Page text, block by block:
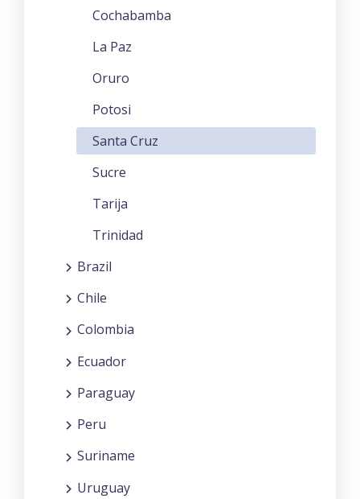
Cochabamba
La Paz
Oruro
Potosi
Santa Cruz
Sucre
Tarija
Trinidad
Brazil
Chile
Colombia
Ecuador
Paraguay
Peru
Suriname
Uruguay